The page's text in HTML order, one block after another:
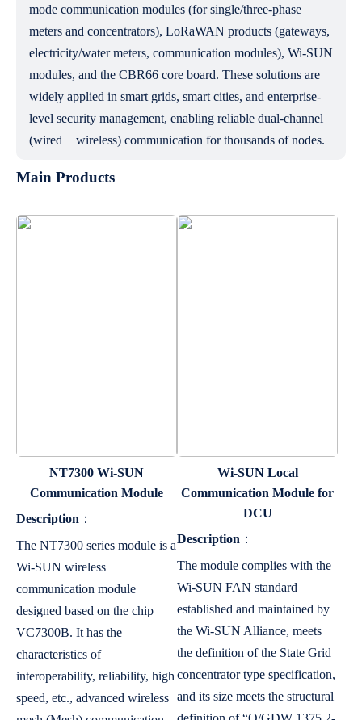
mode communication modules (for single/three-phase
meters and concentrators), LoRaWAN products (gateways,
electricity/water meters, communication modules), Wi-SUN
modules, and the CBR66 core board. These solutions are
widely applied in smart grids, smart cities, and enterprise-
level security management, enabling reliable dual-channel
(wired + wireless) communication for thousands of nodes.
Main Products
NT7300 Wi-SUN
Communication Module
Description ：
The NT7300 series module is a
Wi-SUN wireless
communication module
designed based on the chip
VC7300B. It has the
characteristics of
interoperability, reliability, high
speed, etc., advanced wireless
Wi-SUN Local
Communication Module for
DCU
Description ：
The module complies with the
Wi-SUN FAN standard
established and maintained by
the Wi-SUN Alliance, meets
the definition of the State Grid
concentrator type specification,
and its size meets the structural